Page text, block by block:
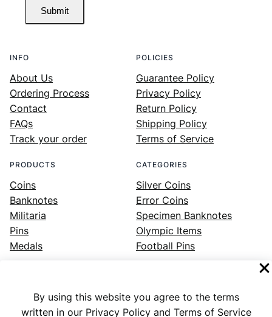
By using this website you agree to the terms
written in our Privacy Policy and Terms of Service
Submit
INFO
About Us
Ordering Process
Contact
FAQs
Track your order
POLICIES
Guarantee Policy
Privacy Policy
Return Policy
Shipping Policy
Terms of Service
PRODUCTS
Coins
Banknotes
Militaria
Pins
Medals
CATEGORIES
Silver Coins
Error Coins
Specimen Banknotes
Olympic Items
Football Pins
Facebook Instagram LinkedIn Twitter